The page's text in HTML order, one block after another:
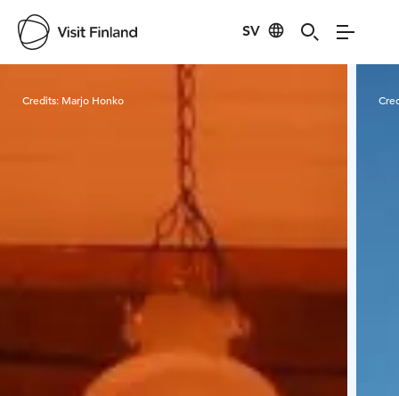
SV
Visit Finland
Credits: Marjo Honko